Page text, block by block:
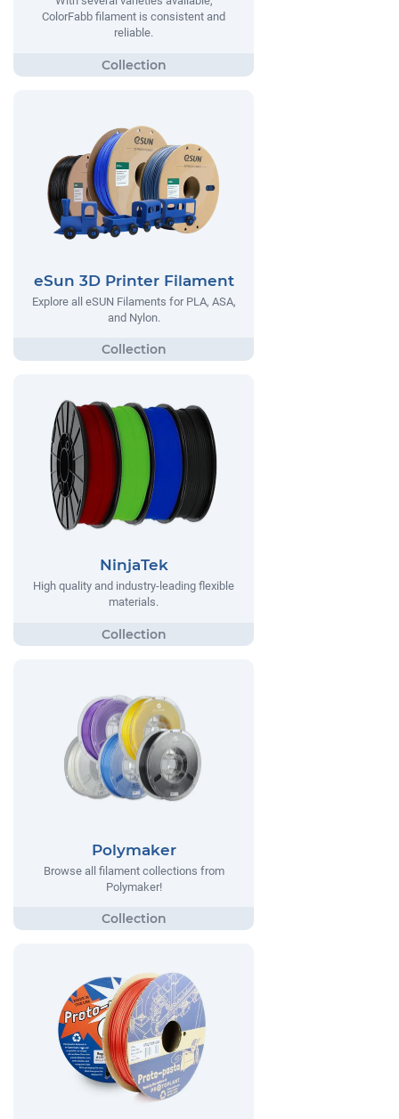
ColorFabb filament is consistent and
reliable.
eSun 3D Printer Filament
Explore all eSUN Filaments for PLA, ASA,
and Nylon.
NinjaTek
High quality and industry-leading flexible
materials.
Polymaker
Browse all filament collections from
Polymaker!